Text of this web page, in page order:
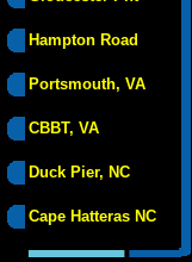
Hampton Road
Portsmouth, VA
CBBT, VA
Duck Pier, NC
Cape Hatteras NC